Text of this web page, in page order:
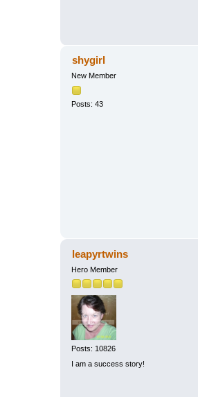
shygirl
New Member
Posts: 43
leapyrtwins
Hero Member
Posts: 10826
I am a success story!